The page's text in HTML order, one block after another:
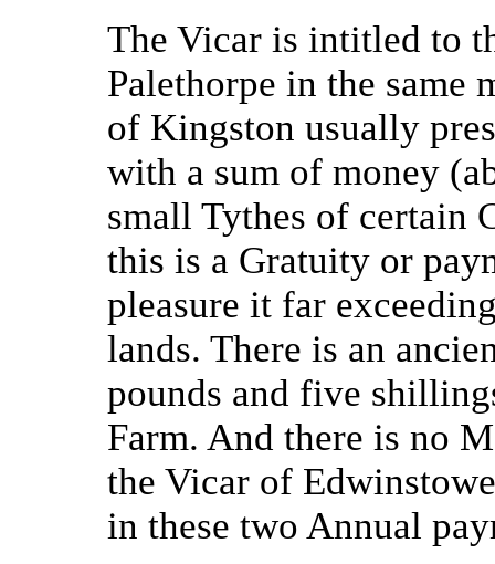
The Vicar is intitled to
Palethorpe in the same
of Kingston usually
with a sum of money
small Tythes of certain
this is a Gratuity or
pleasure it far
lands. There is an
pounds and five
Farm. And there is no
the Vicar of
in these two Annual